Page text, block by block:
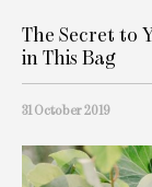
The Secret to
in This Bag
31 October 2019